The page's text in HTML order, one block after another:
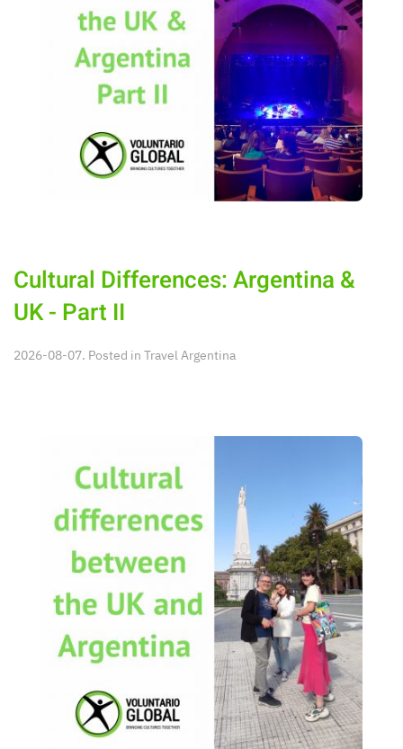
Cultural Differences: Argentina &
UK - Part II
2026-08-07. Posted in Travel Argentina